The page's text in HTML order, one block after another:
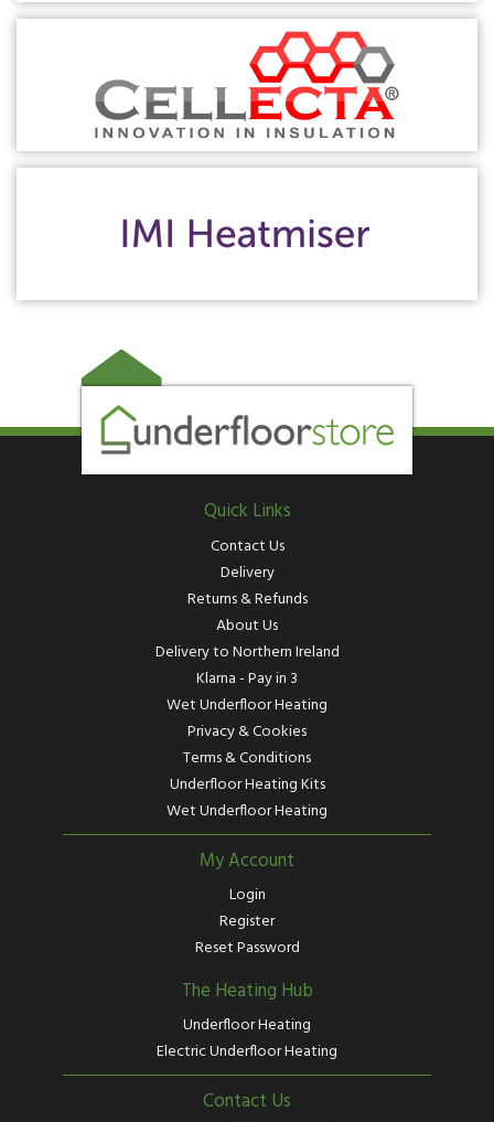
Quick Links
Contact Us
Delivery
Returns & Refunds
About Us
Delivery to Northern Ireland
Klarna - Pay in 3
Wet Underfloor Heating
Privacy & Cookies
Terms & Conditions
Underfloor Heating Kits
Wet Underfloor Heating
My Account
Login
Register
Reset Password
The Heating Hub
Underfloor Heating
Electric Underfloor Heating
Contact Us